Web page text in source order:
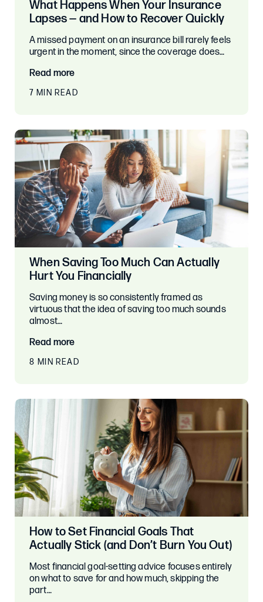
What Happens When Your Insurance
Lapses — and How to Recover Quickly
A missed payment on an insurance bill rarely feels
urgent in the moment, since the coverage does…
Read more
7 MIN READ
When Saving Too Much Can Actually
Hurt You Financially
Saving money is so consistently framed as
virtuous that the idea of saving too much sounds
almost…
Read more
8 MIN READ
How to Set Financial Goals That
Actually Stick (and Don’t Burn You Out)
Most financial goal-setting advice focuses entirely
on what to save for and how much, skipping the
part…